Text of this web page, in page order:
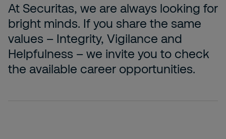
At Securitas, we are always looking for
bright minds. If you share the same
values – Integrity, Vigilance and
Helpfulness – we invite you to check
the available career opportunities.